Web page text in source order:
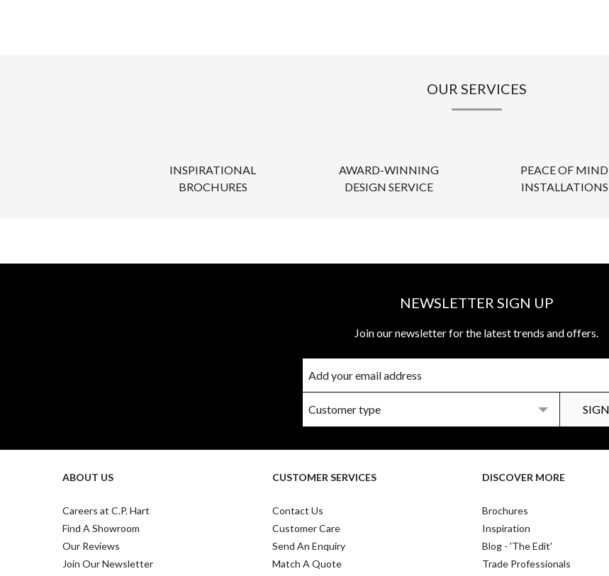
OUR SERVICES
INSPIRATIONAL
BROCHURES
AWARD-WINNING
DESIGN SERVICE
PEACE OF MIND
INSTALLATIONS
NEWSLETTER SIGN UP
Join our newsletter for the latest trends and offers.
ABOUT US
Careers at C.P. Hart
Find A Showroom
Our Reviews
Join Our Newsletter
CUSTOMER SERVICES
Contact Us
Customer Care
Send An Enquiry
Match A Quote
DISCOVER MORE
Brochures
Inspiration
Blog - 'The Edit'
Trade Professionals